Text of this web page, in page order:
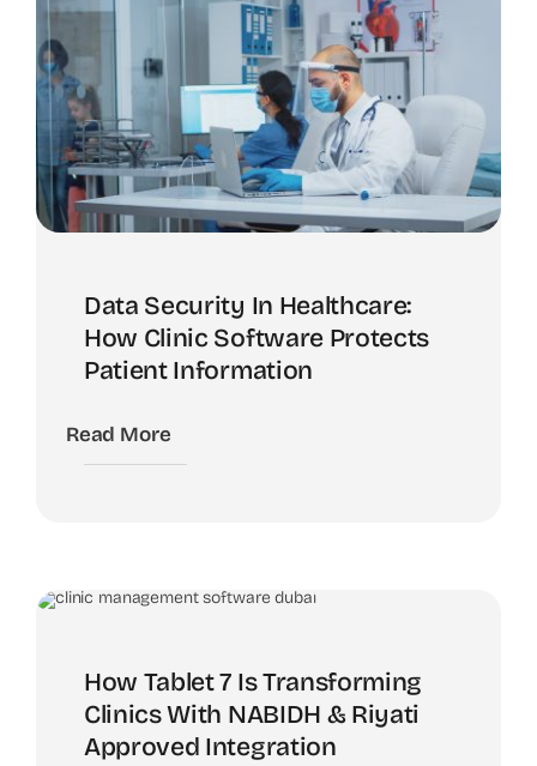
Data Security In Healthcare:
How Clinic Software Protects
Patient Information
Read More
How Tablet 7 Is Transforming
Clinics With NABIDH & Riyati
Approved Integration